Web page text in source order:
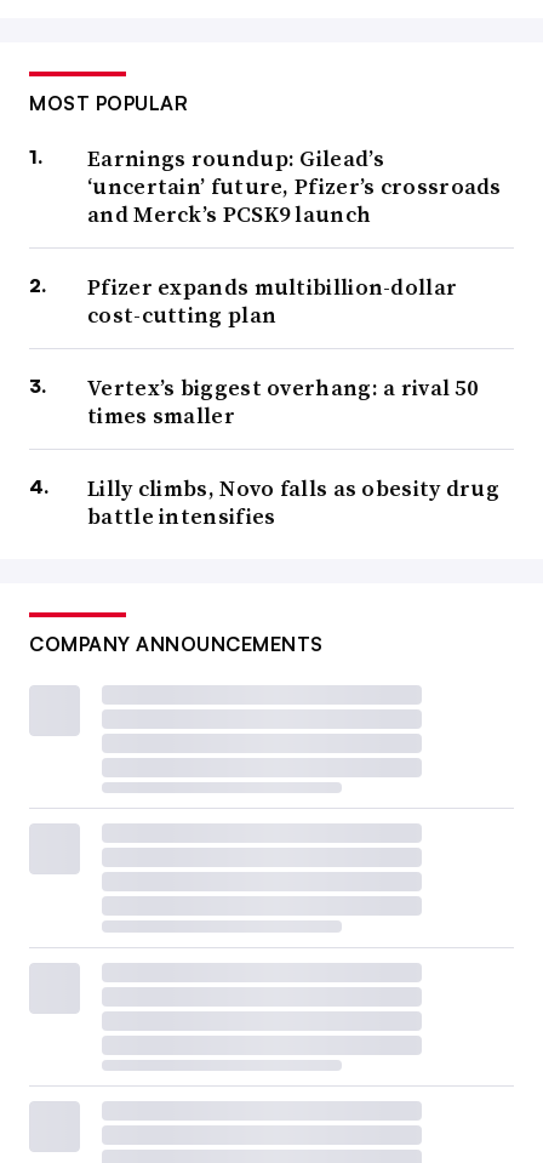
MOST POPULAR
Earnings roundup: Gilead’s
‘uncertain’ future, Pfizer’s crossroads
and Merck’s PCSK9 launch
Pfizer expands multibillion-dollar
cost-cutting plan
Vertex’s biggest overhang: a rival 50
times smaller
Lilly climbs, Novo falls as obesity drug
battle intensifies
COMPANY ANNOUNCEMENTS